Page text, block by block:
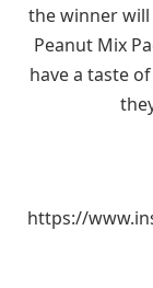
the winner will
Peanut Mix
have a taste
https://